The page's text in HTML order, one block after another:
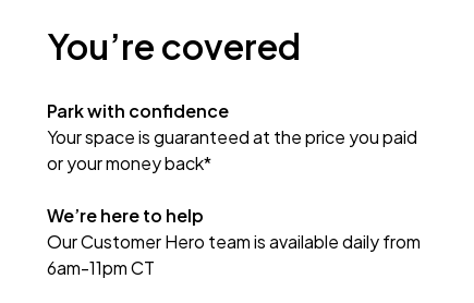
You’re covered
Park with confidence
Your space is guaranteed at the price you paid
or your money back*
We’re here to help
Our Customer Hero team is available daily from
6am-11pm CT